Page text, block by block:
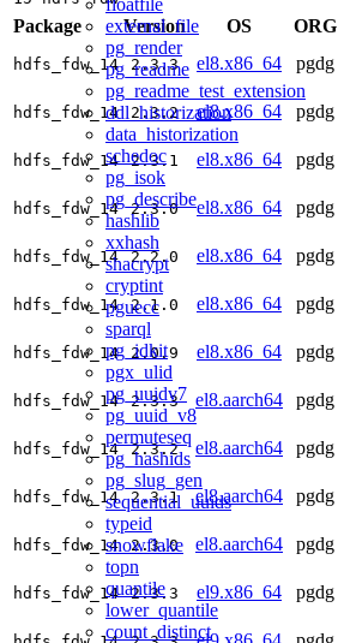
floatfile
external_file
pg_render
pg_readme
pg_readme_test_extension
ddl_historization
data_historization
schedoc
pg_isok
pg_describe
hashlib
xxhash
shacrypt
cryptint
pguecc
sparql
pg_idkit
pgx_ulid
pg_uuidv7
pg_uuid_v8
permuteseq
pg_hashids
pg_slug_gen
sequential_uuids
typeid
snowflake
topn
quantile
lower_quantile
count_distinct
Package
Version OS ORG
hdfs_fdw_14 2.3.3 el8.x86_64 pgdg
hdfs_fdw_14 2.3.2 el8.x86_64 pgdg
hdfs_fdw_14 2.3.1 el8.x86_64 pgdg
hdfs_fdw_14 2.3.0 el8.x86_64 pgdg
hdfs_fdw_14 2.2.0 el8.x86_64 pgdg
hdfs_fdw_14 2.1.0 el8.x86_64 pgdg
hdfs_fdw_14 2.0.9 el8.x86_64 pgdg
hdfs_fdw_14 2.3.3 el8.aarch64 pgdg
hdfs_fdw_14 2.3.2 el8.aarch64 pgdg
hdfs_fdw_14 2.3.1 el8.aarch64 pgdg
hdfs_fdw_14 2.3.0 el8.aarch64 pgdg
hdfs_fdw_14 2.3.3 el9.x86_64 pgdg